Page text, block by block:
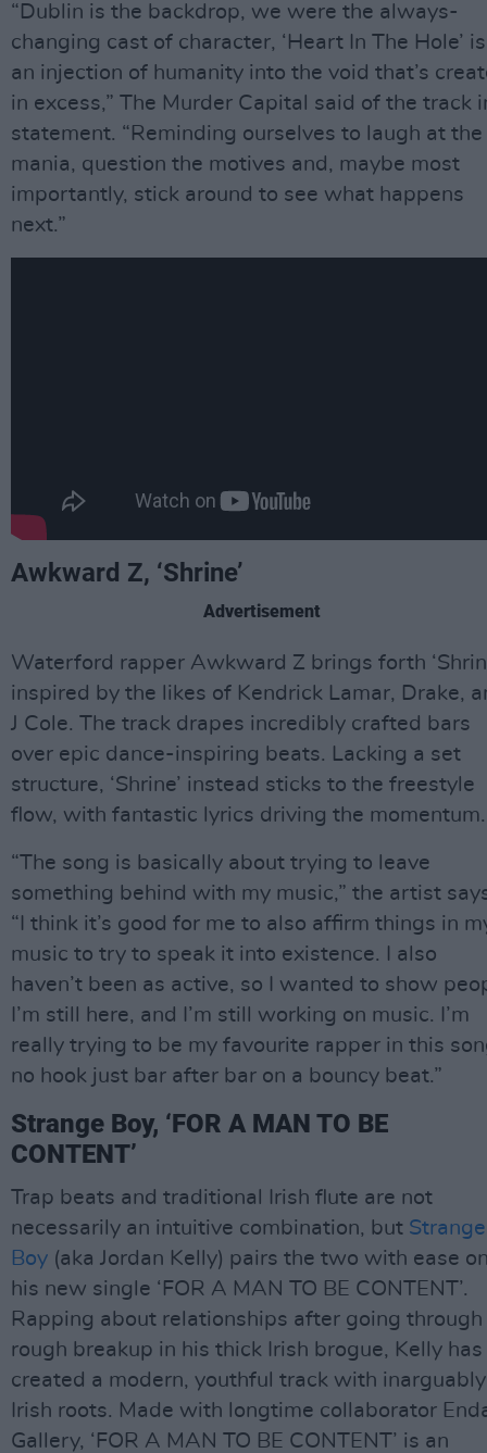
“Dublin is the backdrop, we were the always-
changing cast of character, ‘Heart In The Hole’ is
an injection of humanity into the void that’s
in excess,” The Murder Capital said of the track
statement. “Reminding ourselves to laugh at the
mania, question the motives and, maybe most
importantly, stick around to see what happens
next.”
Awkward Z, ‘Shrine’
Advertisement
Waterford rapper Awkward Z brings forth
inspired by the likes of Kendrick Lamar, Drake,
J Cole. The track drapes incredibly crafted bars
over epic dance-inspiring beats. Lacking a set
structure, ‘Shrine’ instead sticks to the freestyle
flow, with fantastic lyrics driving the momentum.
“The song is basically about trying to leave
something behind with my music,” the artist
“I think it’s good for me to also affirm things in
music to try to speak it into existence. I also
haven’t been as active, so I wanted to show
I’m still here, and I’m still working on music. I’m
really trying to be my favourite rapper in this
no hook just bar after bar on a bouncy beat.”
Strange Boy, ‘FOR A MAN TO BE
CONTENT’
Trap beats and traditional Irish flute are not
necessarily an intuitive combination, but Strange
Boy (aka Jordan Kelly) pairs the two with ease
his new single ‘FOR A MAN TO BE CONTENT’.
Rapping about relationships after going through
rough breakup in his thick Irish brogue, Kelly has
created a modern, youthful track with inarguably
Irish roots. Made with longtime collaborator
Gallery, ‘FOR A MAN TO BE CONTENT’ is an